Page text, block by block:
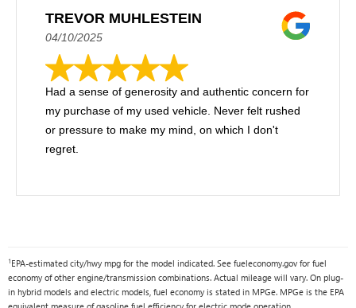
TREVOR MUHLESTEIN
04/10/2025
Had a sense of generosity and authentic concern for
my purchase of my used vehicle. Never felt rushed
or pressure to make my mind, on which I don't
regret.
1EPA-estimated city/hwy mpg for the model indicated. See fueleconomy.gov for fuel
economy of other engine/transmission combinations. Actual mileage will vary. On plug-
in hybrid models and electric models, fuel economy is stated in MPGe. MPGe is the EPA